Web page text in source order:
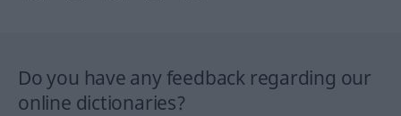
Do you have any feedback regarding our
online dictionaries?